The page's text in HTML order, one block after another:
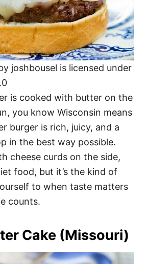
joshbousel is licensed under
is cooked with butter on the
you know Wisconsin means
burger is rich, juicy, and a
in the best way possible.
cheese curds on the side,
food, but it’s the kind of
to when taste matters
counts.
Cake (Missouri)